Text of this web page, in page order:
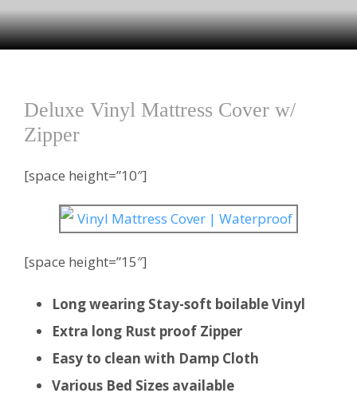
Deluxe Vinyl Mattress Cover w/
Zipper
[space height=”10″]
[space height=”15″]
Long wearing Stay-soft boilable Vinyl
Extra long Rust proof Zipper
Easy to clean with Damp Cloth
Various Bed Sizes available